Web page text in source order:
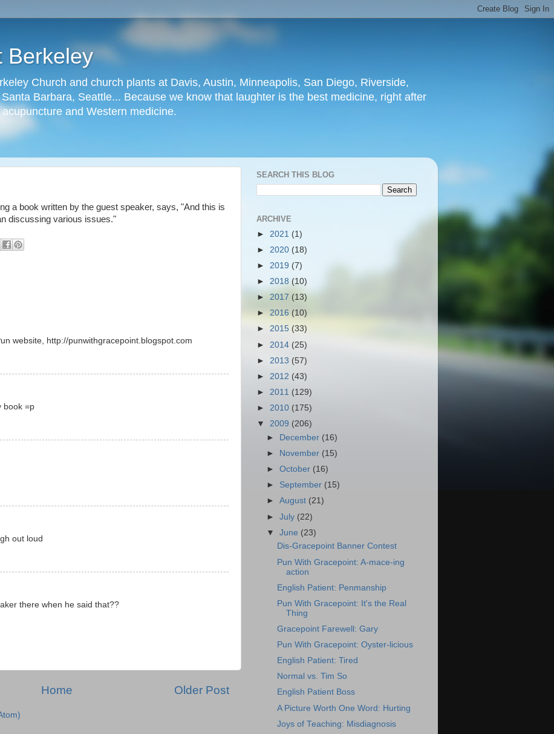
Berkeley
Church and church plants at Davis, Austin, Minneapolis, San Diego, Riverside,
Barbara, Seattle... Because we know that laughter is the best medicine, right after
and Western medicine.
a book written by the guest speaker, says, "And this is
discussing various issues."
website, http://punwithgracepoint.blogspot.com
book =p
out loud
there when he said that??
Older Post
Home
SEARCH THIS BLOG
ARCHIVE
► 2021 (1)
► 2020 (18)
► 2019 (7)
► 2018 (10)
► 2017 (13)
► 2016 (10)
► 2015 (33)
► 2014 (25)
► 2013 (57)
► 2012 (43)
► 2011 (129)
► 2010 (175)
▼ 2009 (206)
►
December (16)
►
November (15)
►October (16)
► September (15)
►August (21)
►July (22)
▼June (23)
Dis-Gracepoint Banner Contest
Pun With Gracepoint: A-mace-ing
action
English Patient: Penmanship
Pun With Gracepoint: It's the Real
Thing
Gracepoint Farewell: Gary
Pun With Gracepoint: Oyster-licious
English Patient: Tired
Normal vs. Tim So
English Patient Boss
A Picture Worth One Word: Hurting
Joys of Teaching: Misdiagnosis